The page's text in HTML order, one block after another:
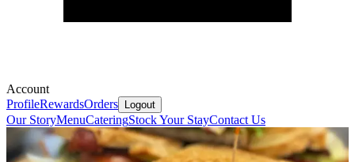
Account
ProfileRewardsOrders Logout
Our StoryMenuCateringStock Your StayContact Us